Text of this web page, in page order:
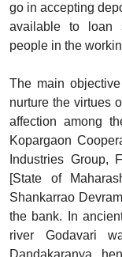
go in accepting
available to loan
people in the
The main
nurture the virtues
affection among
Kopargaon
Industries Group,
[State of
Shankarrao
the bank. In
river Godavari